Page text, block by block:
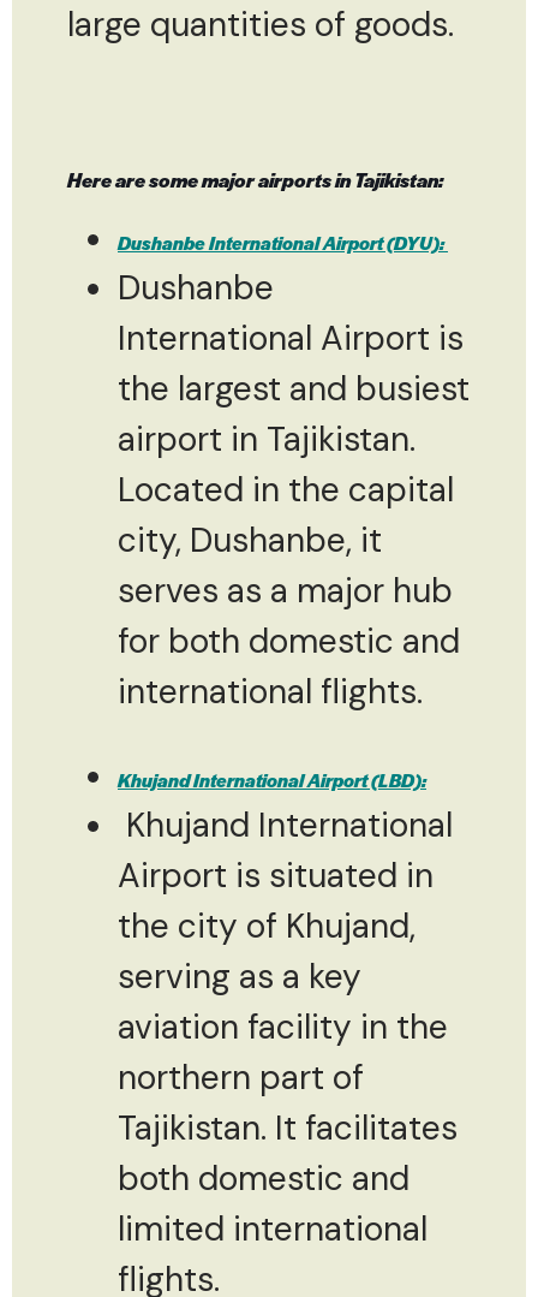
large quantities of goods.
Here are some major airports in Tajikistan:
Dushanbe International Airport (DYU):
Dushanbe
International Airport is
the largest and busiest
airport in Tajikistan.
Located in the capital
city, Dushanbe, it
serves as a major hub
for both domestic and
international flights.
Khujand International Airport (LBD):
Khujand International
Airport is situated in
the city of Khujand,
serving as a key
aviation facility in the
northern part of
Tajikistan. It facilitates
both domestic and
limited international
flights.